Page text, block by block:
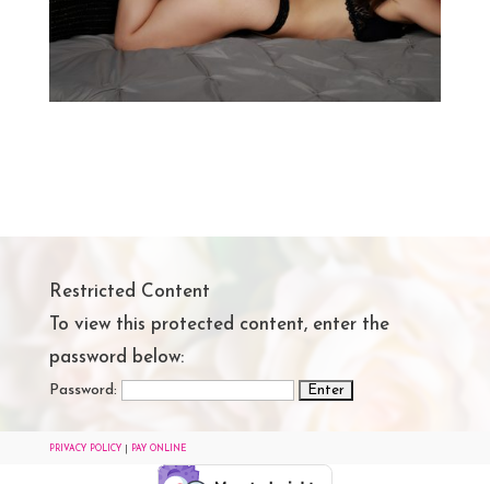
Restricted Content
To view this protected content, enter the
password below:
Password:
PRIVACY POLICY PAY ONLINE